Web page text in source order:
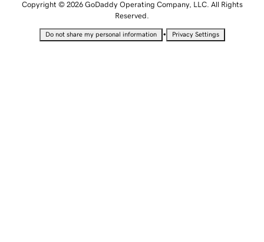
Copyright © 2026 GoDaddy Operating Company, LLC. All Rights
Reserved.
Do not share my personal information • Privacy Settings